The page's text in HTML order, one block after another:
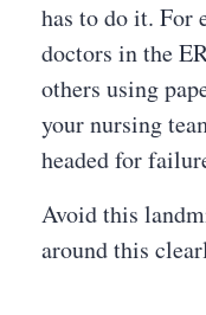
has to do it. For
doctors in the
others using
your nursing
headed for
Avoid this
around this